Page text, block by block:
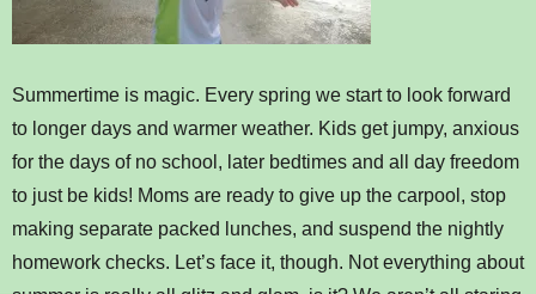
Summertime is magic. Every spring we start to look forward
to longer days and warmer weather. Kids get jumpy, anxious
for the days of no school, later bedtimes and all day freedom
to just be kids! Moms are ready to give up the carpool, stop
making separate packed lunches, and suspend the nightly
homework checks. Let’s face it, though. Not everything about